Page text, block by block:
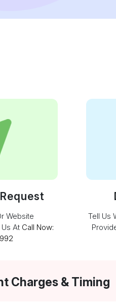
Website
Us At Call Now:
Tell Us
Charges & Timing